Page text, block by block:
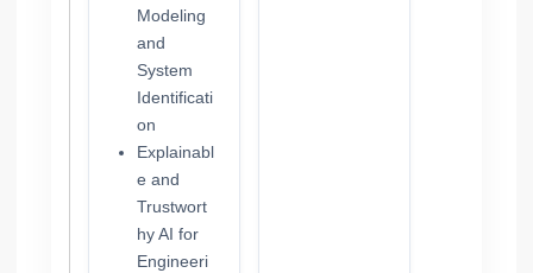
Modeling
and
System
Identificati
on
Explainabl
e and
Trustwort
hy AI for
Engineeri